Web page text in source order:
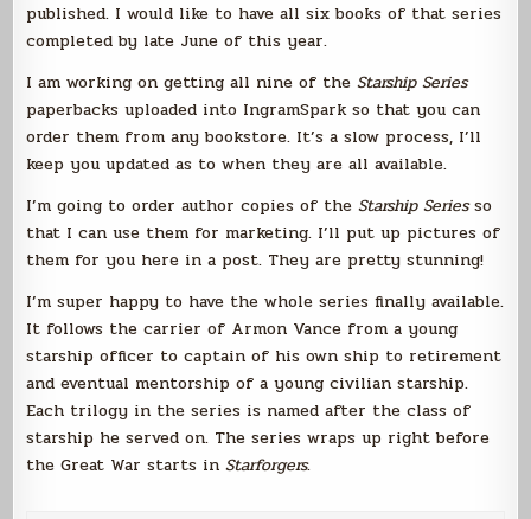
published. I would like to have all six books of that series
completed by late June of this year.
I am working on getting all nine of theStarship Series
paperbacks uploaded into IngramSpark so that you can
order them from any bookstore. It’s a slow process, I’ll
keep you updated as to when they are all available.
I’m going to order author copies of theStarship Seriesso
that I can use them for marketing. I’ll put up pictures of
them for you here in a post. They are pretty stunning!
I’m super happy to have the whole series finally available.
It follows the carrier of Armon Vance from a young
starship officer to captain of his own ship to retirement
and eventual mentorship of a young civilian starship.
Each trilogy in the series is named after the class of
starship he served on. The series wraps up right before
the Great War starts inStarforgers.